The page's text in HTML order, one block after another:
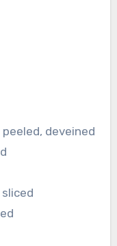
deveined